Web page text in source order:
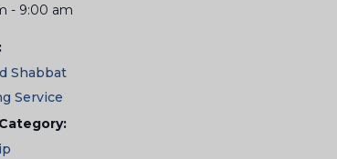
- 9:00 am
Shabbat
Service